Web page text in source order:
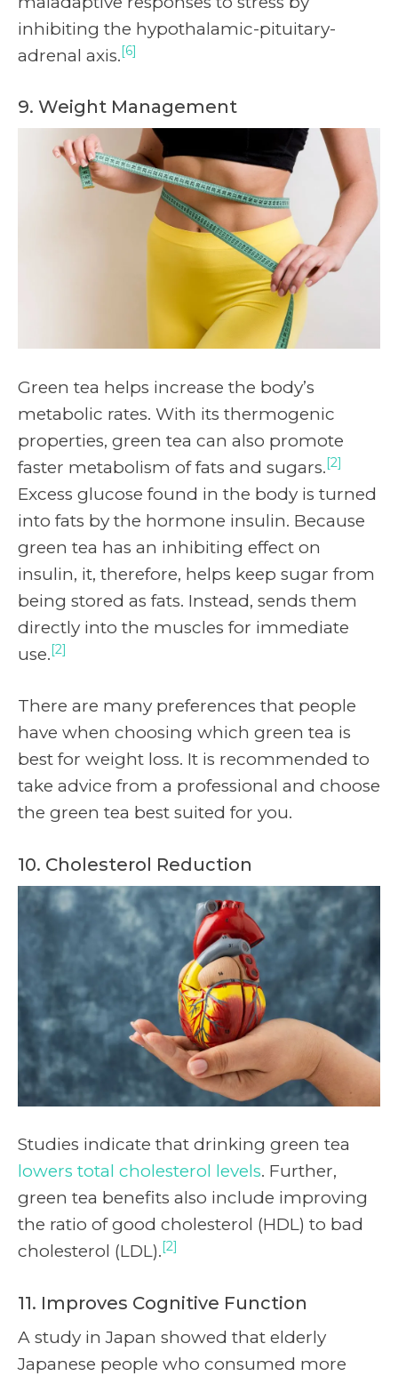
inhibiting the hypothalamic-pituitary-
adrenal axis.[6]
9. Weight Management
Green tea helps increase the body’s
metabolic rates. With its thermogenic
properties, green tea can also promote
faster metabolism of fats and sugars.[2]
Excess glucose found in the body is turned
into fats by the hormone insulin. Because
green tea has an inhibiting effect on
insulin, it, therefore, helps keep sugar from
being stored as fats. Instead, sends them
directly into the muscles for immediate
use.[2]
There are many preferences that people
have when choosing which green tea is
best for weight loss. It is recommended to
take advice from a professional and choose
the green tea best suited for you.
10. Cholesterol Reduction
Studies indicate that drinking green tea
lowers total cholesterol levels. Further,
green tea benefits also include improving
the ratio of good cholesterol (HDL) to bad
cholesterol (LDL).[2]
11. Improves Cognitive Function
A study in Japan showed that elderly
Japanese people who consumed more